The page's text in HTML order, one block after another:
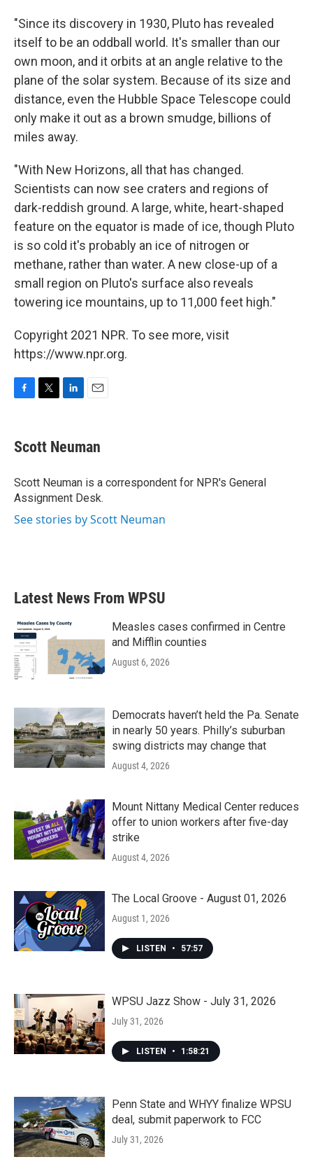
"Since its discovery in 1930, Pluto has revealed
itself to be an oddball world. It's smaller than our
own moon, and it orbits at an angle relative to the
plane of the solar system. Because of its size and
distance, even the Hubble Space Telescope could
only make it out as a brown smudge, billions of
miles away.
"With New Horizons, all that has changed.
Scientists can now see craters and regions of
dark-reddish ground. A large, white, heart-shaped
feature on the equator is made of ice, though Pluto
is so cold it's probably an ice of nitrogen or
methane, rather than water. A new close-up of a
small region on Pluto's surface also reveals
towering ice mountains, up to 11,000 feet high."
Copyright 2021 NPR. To see more, visit
https://www.npr.org.
e
b
o
k
t
t
r
k
e
I
n
i
l
Scott Neuman
Scott Neuman is a correspondent for NPR's General
Assignment Desk.
See stories by Scott Neuman
Latest News From WPSU
Measles cases confirmed in Centre
and Mifflin counties
August 6, 2026
Democrats haven’t held the Pa. Senate
in nearly 50 years. Philly’s suburban
swing districts may change that
August 4, 2026
Mount Nittany Medical Center reduces
offer to union workers after five-day
strike
August 4, 2026
The Local Groove - August 01, 2026
August 1, 2026
LISTEN • 57:57
WPSU Jazz Show - July 31, 2026
July 31, 2026
LISTEN • 1:58:21
Penn State and WHYY finalize WPSU
deal, submit paperwork to FCC
July 31, 2026